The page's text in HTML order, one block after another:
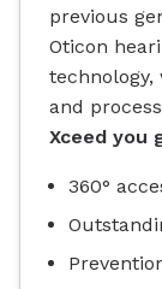
previous
Oticon
and
Xceed you
360°